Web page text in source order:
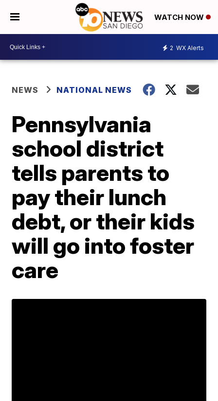
WATCH NOW
2 WX Alerts
NEWS NATIONAL NEWS
Pennsylvania
school district
tells parents to
pay their lunch
debt, or their kids
will go into foster
care